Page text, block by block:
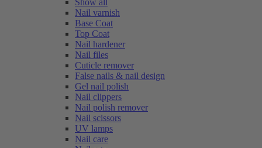
Show all
Nail varnish
Base Coat
Top Coat
Nail hardener
Nail files
Cuticle remover
False nails & nail design
Gel nail polish
Nail clippers
Nail polish remover
Nail scissors
UV lamps
Nail care